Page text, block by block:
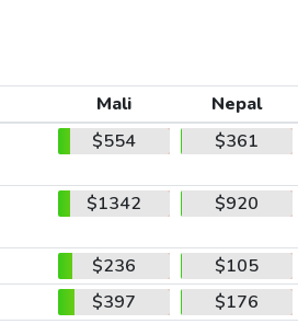
Mali
Nepal
$554 $361
$1342 $920
$236
$105
$397
$176